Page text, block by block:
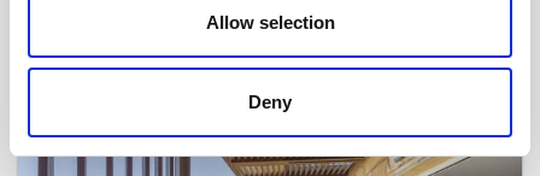
Allow selection
Deny